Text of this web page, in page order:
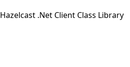
Hazelcast .Net Client Class Library